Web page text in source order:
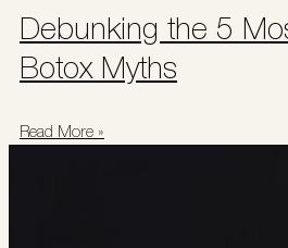
Debunking the 5
Botox Myths
Read More »